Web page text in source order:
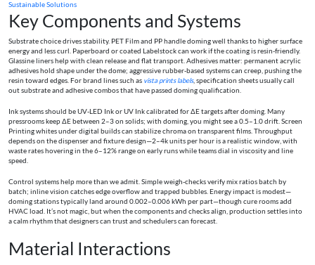
Sustainable Solutions
Key Components and Systems
Substrate choice drives stability. PET Film and PP handle doming well thanks to higher surface
energy and less curl. Paperboard or coated Labelstock can work if the coating is resin‑friendly.
Glassine liners help with clean release and flat transport. Adhesives matter: permanent acrylic
adhesives hold shape under the dome; aggressive rubber‑based systems can creep, pushing the
resin toward edges. For brand lines such as vista prints labels, specification sheets usually call
out substrate and adhesive combos that have passed doming qualification.
Ink systems should be UV‑LED Ink or UV Ink calibrated for ΔE targets after doming. Many
pressrooms keep ΔE between 2–3 on solids; with doming, you might see a 0.5–1.0 drift. Screen
Printing whites under digital builds can stabilize chroma on transparent films. Throughput
depends on the dispenser and fixture design—2–4k units per hour is a realistic window, with
waste rates hovering in the 6–12% range on early runs while teams dial in viscosity and line
speed.
Control systems help more than we admit. Simple weigh‑checks verify mix ratios batch by
batch; inline vision catches edge overflow and trapped bubbles. Energy impact is modest—
doming stations typically land around 0.002–0.006 kWh per part—though cure rooms add
HVAC load. It’s not magic, but when the components and checks align, production settles into
a calm rhythm that designers can trust and schedulers can forecast.
Material Interactions